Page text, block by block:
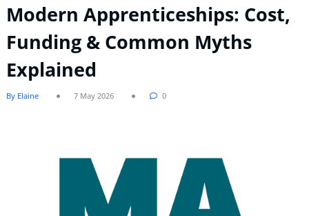
Modern Apprenticeships: Cost,
Funding & Common Myths
Explained
By Elaine 7 May 2026 0